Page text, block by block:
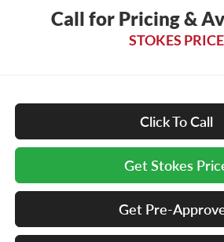
Call for Pricing &
STOKES PRICE
Click To Call
Get Stokes
Get Pre-